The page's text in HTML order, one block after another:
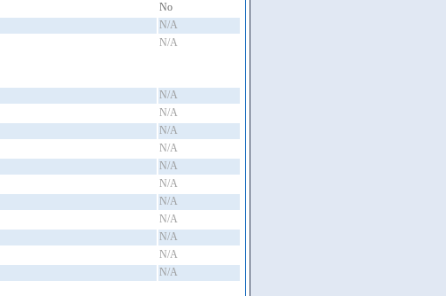
No
N/A
N/A
N/A
N/A
N/A
N/A
N/A
N/A
N/A
N/A
N/A
N/A
N/A